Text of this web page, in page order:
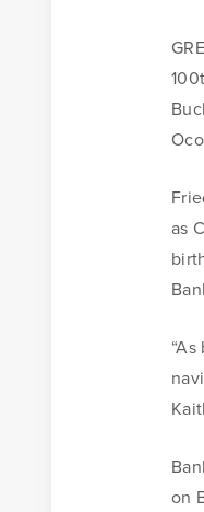
Online
BankSouth offers
mortgage
as
on